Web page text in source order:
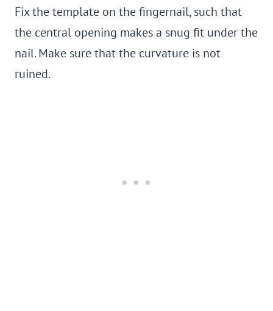
Fix the template on the fingernail, such that
the central opening makes a snug fit under the
nail. Make sure that the curvature is not
ruined.